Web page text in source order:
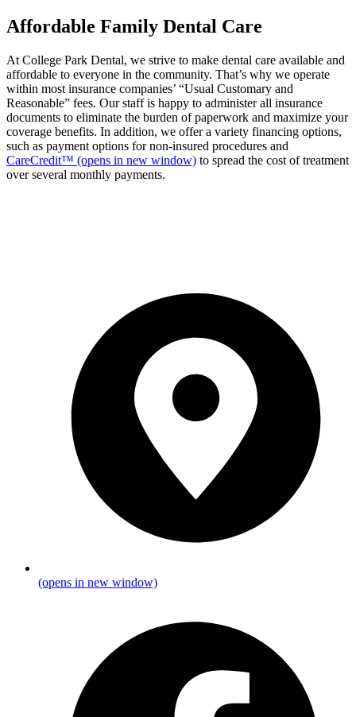
Affordable Family Dental Care
At College Park Dental, we strive to make dental care available and
affordable to everyone in the community. That’s why we operate
within most insurance companies’ “Usual Customary and
Reasonable” fees. Our staff is happy to administer all insurance
documents to eliminate the burden of paperwork and maximize your
coverage benefits. In addition, we offer a variety financing options,
such as payment options for non-insured procedures and
CareCredit™ (opens in new window) to spread the cost of treatment
over several monthly payments.
(opens in new window)